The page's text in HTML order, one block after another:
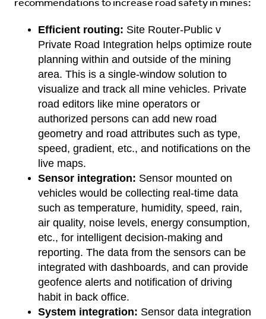
Efficient routing: Site Router-Public v
Private Road Integration helps optimize route
planning within and outside of the mining
area. This is a single-window solution to
visualize and track all mine vehicles. Private
road editors like mine operators or
authorized persons can add new road
geometry and road attributes such as type,
speed, gradient, etc., and notifications on the
live maps.
Sensor integration: Sensor mounted on
vehicles would be collecting real-time data
such as temperature, humidity, speed, rain,
air quality, noise levels, energy consumption,
etc., for intelligent decision-making and
reporting. The data from the sensors can be
integrated with dashboards, and can provide
geofence alerts and notification of driving
habit in back office.
System integration: Sensor data integration